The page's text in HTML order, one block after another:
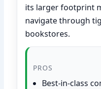
its larger footprint
navigate through
bookstores.
PROS
Best-in-class